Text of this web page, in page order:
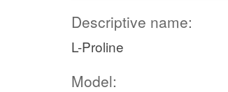
Descriptive name:
L-Proline
Model: